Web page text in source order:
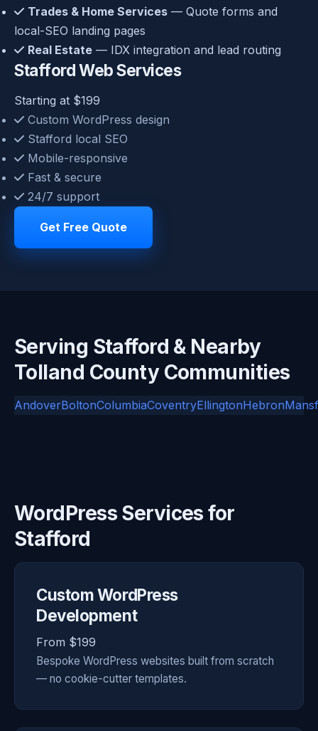
Trades & Home Services — Quote forms and
local-SEO landing pages
Real Estate — IDX integration and lead routing
Stafford Web Services
Starting at $199
Custom WordPress design
Stafford local SEO
Mobile-responsive
Fast & secure
24/7 support
Get Free Quote
Serving Stafford & Nearby
Tolland County Communities
AndoverBoltonColumbiaCoventryEllingtonHebron
WordPress Services for
Stafford
Custom WordPress
Development
From $199
Bespoke WordPress websites built from scratch
— no cookie-cutter templates.